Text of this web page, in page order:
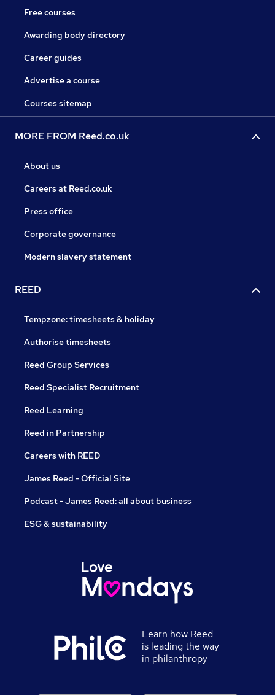
Free courses
Awarding body directory
Career guides
Advertise a course
Courses sitemap
MORE FROM Reed.co.uk
About us
Careers at Reed.co.uk
Press office
Corporate governance
Modern slavery statement
REED
Tempzone: timesheets & holiday
Authorise timesheets
Reed Group Services
Reed Specialist Recruitment
Reed Learning
Reed in Partnership
Careers with REED
James Reed - Official Site
Podcast - James Reed: all about business
ESG & sustainability
Learn how Reed
is leading the way
in philanthropy